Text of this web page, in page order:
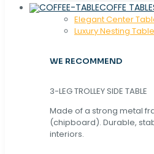
COFFE
Elegant Center
Luxury Nesting
WE RECOMMEND
3-LEG TROLLEY SIDE TABLE
Made of a strong metal
(chipboard). Durable,
interiors.